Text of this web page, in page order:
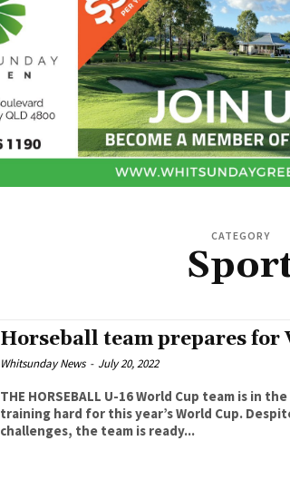
CATEGORY
Horseball team prepares for
Whitsunday News - July 20, 2022
THE HORSEBALL U-16 World Cup team is in
training hard for this year’s World Cup. Despite all the
challenges, the team is ready...